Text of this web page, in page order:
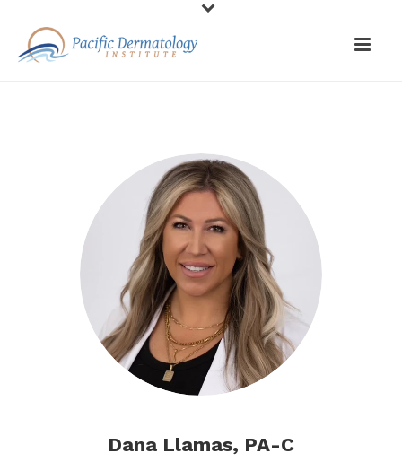
Dana Llamas, PA-C